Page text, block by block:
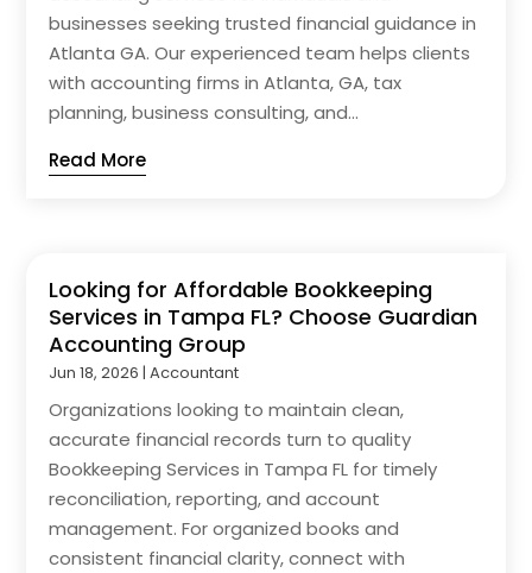
businesses seeking trusted financial guidance in
Atlanta GA. Our experienced team helps clients
with accounting firms in Atlanta, GA, tax
planning, business consulting, and...
Read More
Looking for Affordable Bookkeeping
Services in Tampa FL? Choose Guardian
Accounting Group
Jun 18, 2026 |Accountant
Organizations looking to maintain clean,
accurate financial records turn to quality
Bookkeeping Services in Tampa FL for timely
reconciliation, reporting, and account
management. For organized books and
consistent financial clarity, connect with